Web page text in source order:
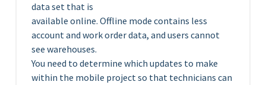
data set that is
available online. Offline mode contains less
account and work order data, and users cannot
see warehouses.
You need to determine which updates to make
within the mobile project so that technicians can